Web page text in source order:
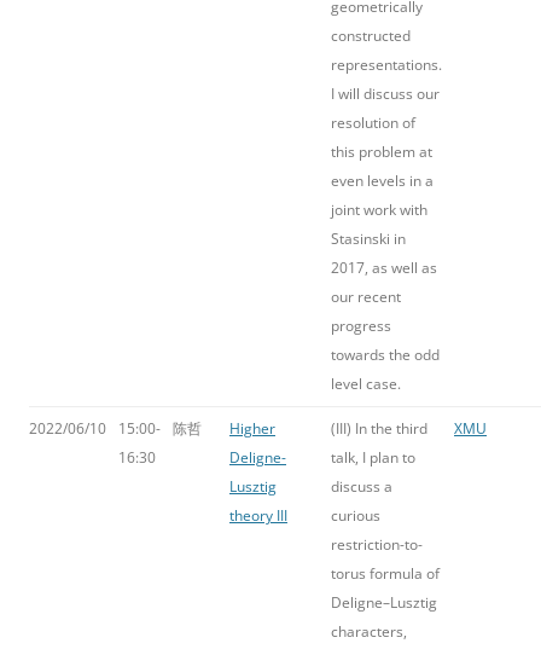
geometrically
constructed
representations.
I will discuss our
resolution of
this problem at
even levels in a
joint work with
Stasinski in
2017, as well as
our recent
progress
towards the odd
level case.
2022/06/10
15:00-
16:30
陈哲
Higher
Deligne-
Lusztig
theory III
(III) In the third
talk, I plan to
discuss a
curious
restriction-to-
torus formula of
Deligne–Lusztig
characters,
XMU